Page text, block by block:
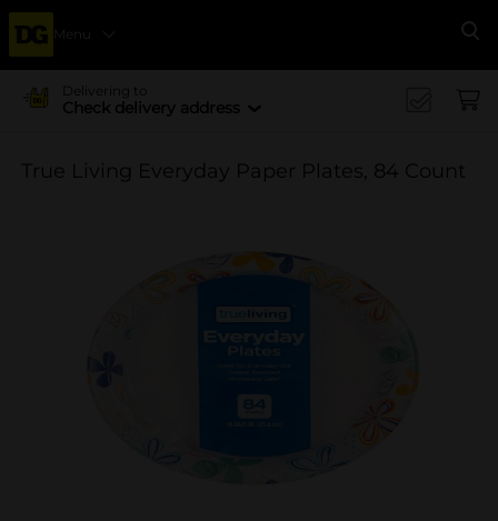
Menu
Delivering to
Check delivery address
True Living Everyday Paper Plates, 84 Count